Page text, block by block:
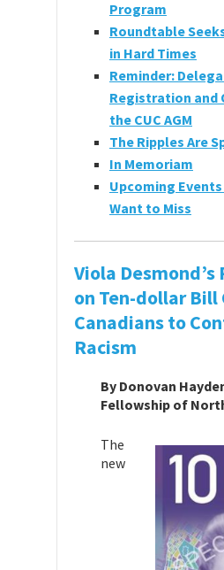
Program
Roundtable
in Hard Times
Reminder:
Registration
the CUC AGM
The Ripples Are
In Memoriam
Upcoming Events
Want to Miss
Viola
on Ten-dollar Bill
Canadians to
Racism
By Donovan
Fellowship of
The
new